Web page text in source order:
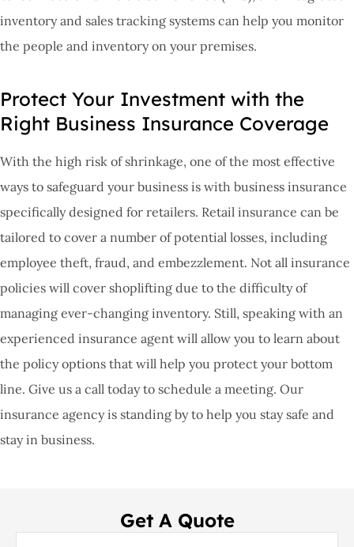
inventory and sales tracking systems can help you monitor
the people and inventory on your premises.
Protect Your Investment with the
Right Business Insurance Coverage
With the high risk of shrinkage, one of the most effective
ways to safeguard your business is with business insurance
specifically designed for retailers. Retail insurance can be
tailored to cover a number of potential losses, including
employee theft, fraud, and embezzlement. Not all insurance
policies will cover shoplifting due to the difficulty of
managing ever-changing inventory. Still, speaking with an
experienced insurance agent will allow you to learn about
the policy options that will help you protect your bottom
line. Give us a call today to schedule a meeting. Our
insurance agency is standing by to help you stay safe and
stay in business.
Get A Quote
Name*